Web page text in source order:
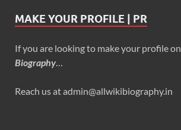
MAKE YOUR PROFILE | PR
If you are looking to make your profile on
Biography
Reach us at admin@allwikibiography.in